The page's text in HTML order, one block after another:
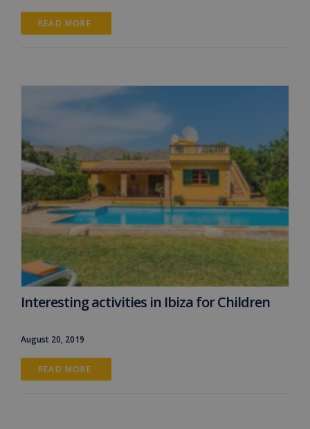
READ MORE
Interesting activities in Ibiza for Children
August 20, 2019
READ MORE